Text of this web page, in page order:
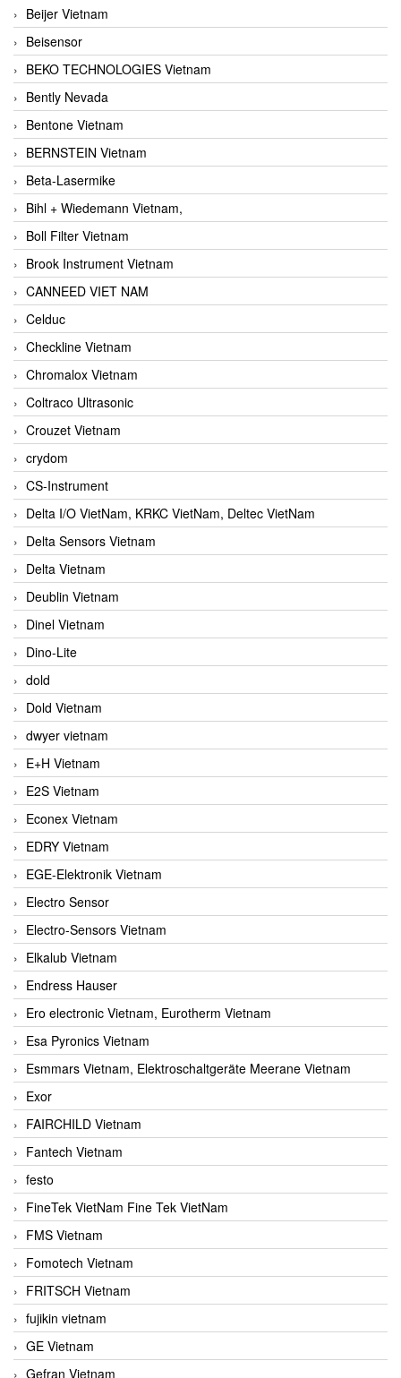
Beijer Vietnam
Beisensor
BEKO TECHNOLOGIES Vietnam
Bently Nevada
Bentone Vietnam
BERNSTEIN Vietnam
Beta-Lasermike
Bihl + Wiedemann Vietnam,
Boll Filter Vietnam
Brook Instrument Vietnam
CANNEED VIET NAM
Celduc
Checkline Vietnam
Chromalox Vietnam
Coltraco Ultrasonic
Crouzet Vietnam
crydom
CS-Instrument
Delta I/O VietNam, KRKC VietNam, Deltec VietNam
Delta Sensors Vietnam
Delta Vietnam
Deublin Vietnam
Dinel Vietnam
Dino-Lite
dold
Dold Vietnam
dwyer vietnam
E+H Vietnam
E2S Vietnam
Econex Vietnam
EDRY Vietnam
EGE-Elektronik Vietnam
Electro Sensor
Electro-Sensors Vietnam
Elkalub Vietnam
Endress Hauser
Ero electronic Vietnam, Eurotherm Vietnam
Esa Pyronics Vietnam
Esmmars Vietnam, Elektroschaltgeräte Meerane Vietnam
Exor
FAIRCHILD Vietnam
Fantech Vietnam
festo
FineTek VietNam Fine Tek VietNam
FMS Vietnam
Fomotech Vietnam
FRITSCH Vietnam
fujikin vietnam
GE Vietnam
Gefran Vietnam